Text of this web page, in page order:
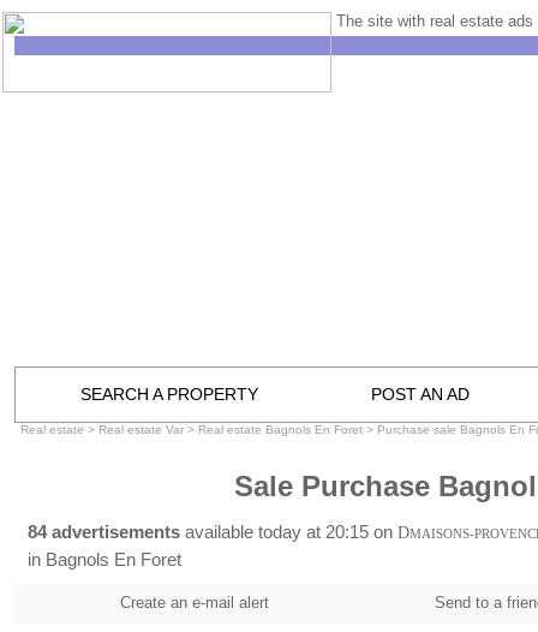
The site with real estate ads
SEARCH A PROPERTY POST AN AD
Real estate > Real estate Var > Real estate Bagnols En Foret > Purchase sale Bagnols En
Sale Purchase
84 advertisements available today at 20:15 on DMAISONS-
in Bagnols En Foret
Create an e-mail alert Send to a